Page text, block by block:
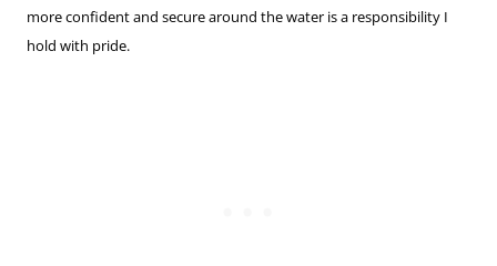
more confident and secure around the water is a responsibility I
hold with pride.